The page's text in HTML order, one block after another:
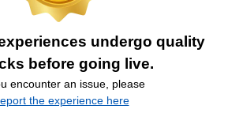
undergo quality
before going live.
encounter an issue, please
the experience here